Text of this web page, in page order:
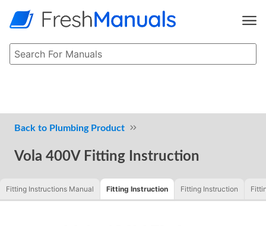
Plumbing Product
Vola 400V Fitting Instruction
Fitting Instructions Manual Fitting Instruction Fitting Instruction